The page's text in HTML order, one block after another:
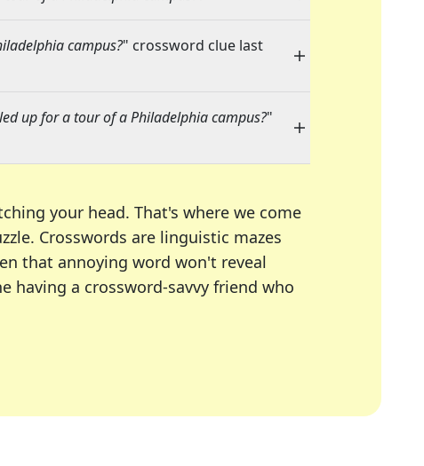
campus?" crossword clue last
up for a tour of a Philadelphia campus?"
your head. That's where we come
Crosswords are linguistic mazes
that annoying word won't reveal
having a crossword-savvy friend who
Today, LA Times, Daily Themed Crosswords, and
in overcoming the trickiest moments.